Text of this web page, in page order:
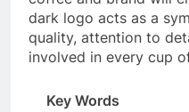
dark logo acts as a
quality, attention to
involved in every cup
Key Words